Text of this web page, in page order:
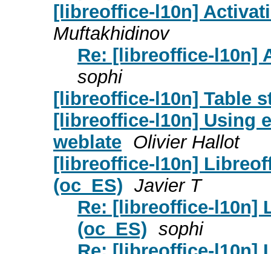
[libreoffice-l10n]
Muftakhidinov
Re: [libreoffice-l10n]
sophi
[libreoffice-l10n] Table
[libreoffice-l10n] Using
weblate Olivier Hallot
[libreoffice-l10n]
(oc_ES) Javier T
Re: [libreoffice-l10n]
(oc_ES) sophi